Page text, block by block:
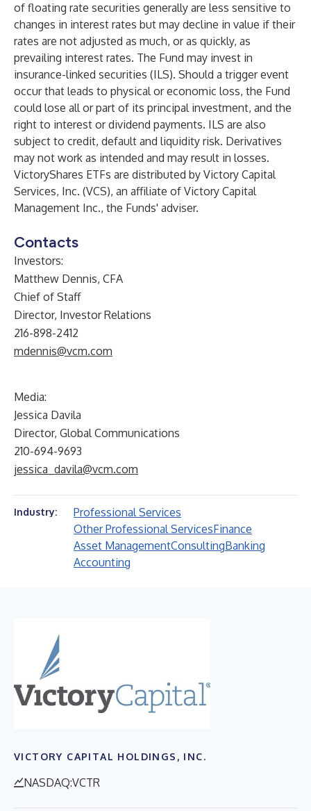
of floating rate securities generally are less sensitive to
changes in interest rates but may decline in value if their
rates are not adjusted as much, or as quickly, as
prevailing interest rates. The Fund may invest in
insurance-linked securities (ILS). Should a trigger event
occur that leads to physical or economic loss, the Fund
could lose all or part of its principal investment, and the
right to interest or dividend payments. ILS are also
subject to credit, default and liquidity risk. Derivatives
may not work as intended and may result in losses.
VictoryShares ETFs are distributed by Victory Capital
Services, Inc. (VCS), an affiliate of Victory Capital
Management Inc., the Funds' adviser.
Contacts
Investors:
Matthew Dennis, CFA
Chief of Staff
Director, Investor Relations
216-898-2412
mdennis@vcm.com
Media:
Jessica Davila
Director, Global Communications
210-694-9693
jessica_davila@vcm.com
Industry:
Professional Services
Other Professional ServicesFinance
Asset ManagementConsultingBanking
Accounting
VICTORY CAPITAL HOLDINGS, INC.
NASDAQ:VCTR